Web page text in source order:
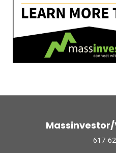
Massinvestor/
617-